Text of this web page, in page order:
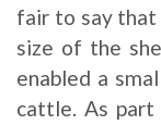
fair to say that
size of the
enabled a
cattle. As part